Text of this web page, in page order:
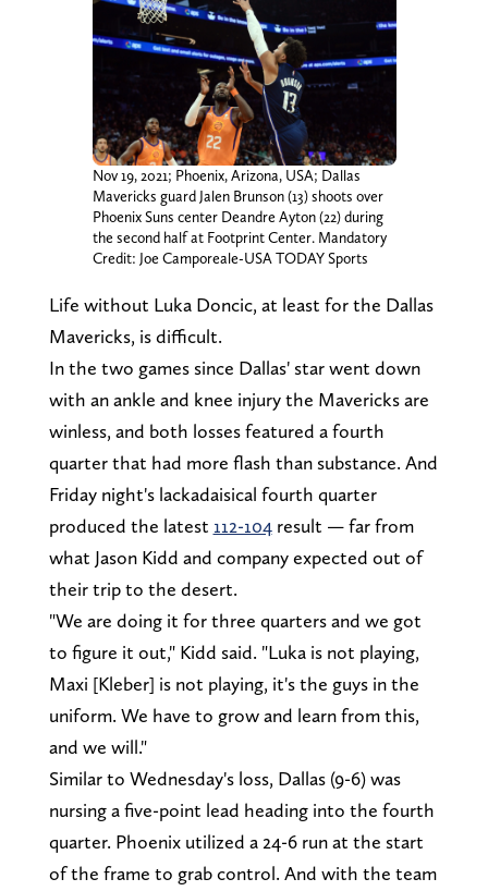
Nov 19, 2021; Phoenix, Arizona, USA; Dallas
Mavericks guard Jalen Brunson (13) shoots over
Phoenix Suns center Deandre Ayton (22) during
the second half at Footprint Center. Mandatory
Credit: Joe Camporeale-USA TODAY Sports
Life without Luka Doncic, at least for the Dallas
Mavericks, is difficult.
In the two games since Dallas' star went down
with an ankle and knee injury the Mavericks are
winless, and both losses featured a fourth
quarter that had more flash than substance. And
Friday night's lackadaisical fourth quarter
produced the latest 112-104result — far from
what Jason Kidd and company expected out of
their trip to the desert.
"We are doing it for three quarters and we got
to figure it out," Kidd said. "Luka is not playing,
Maxi [Kleber] is not playing, it's the guys in the
uniform. We have to grow and learn from this,
and we will."
Similar to Wednesday's loss, Dallas (9-6) was
nursing a five-point lead heading into the fourth
quarter. Phoenix utilized a 24-6 run at the start
of the frame to grab control. And with the team